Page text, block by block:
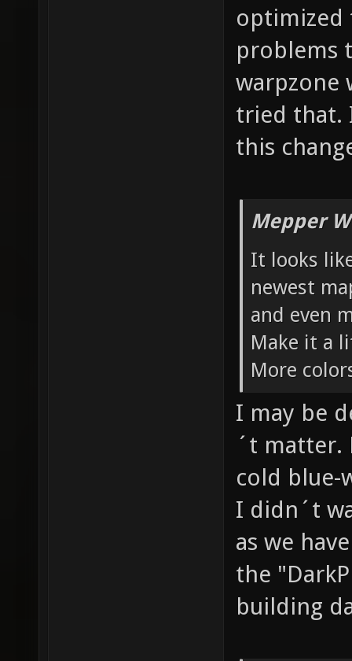
optimized
problems
warpzone
tried that.
this
Mepper
It looks
newest
and even
Make it a
More
I may be
´t matter.
cold blue-
I didn´t
as we
the
building